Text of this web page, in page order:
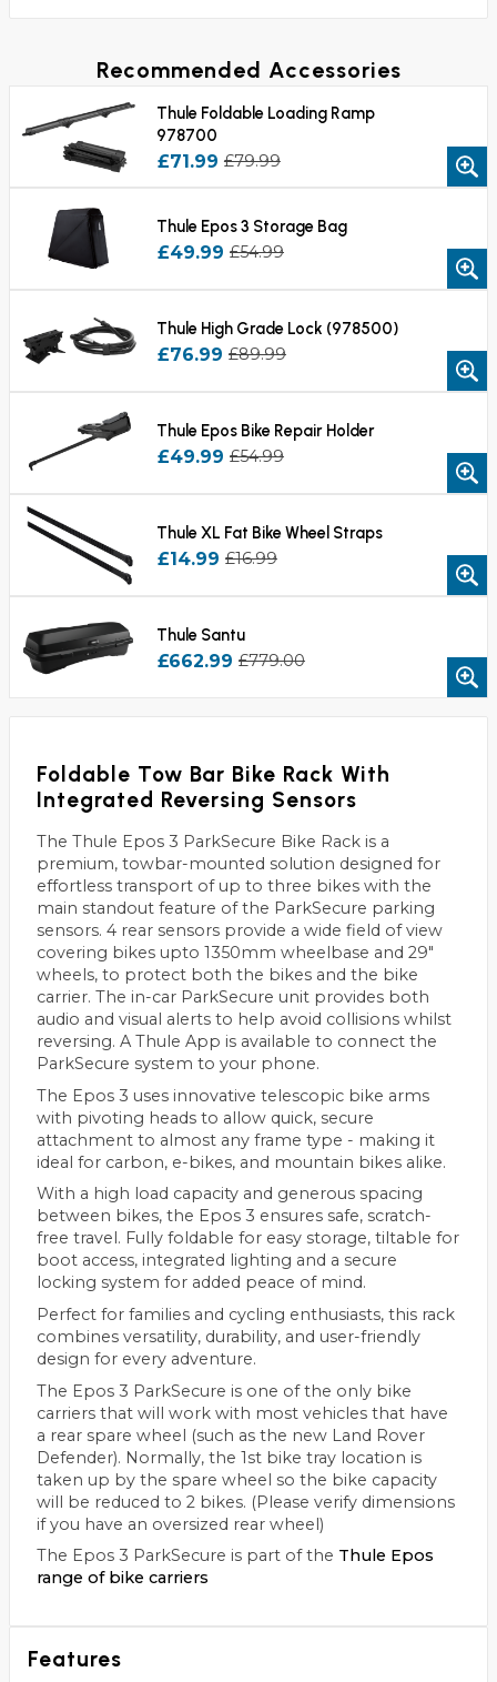
Recommended Accessories
Thule Foldable Loading Ramp
978700
£71.99 £79.99
Thule Epos 3 Storage Bag
£49.99 £54.99
Thule High Grade Lock (978500)
£76.99 £89.99
Thule Epos Bike Repair Holder
£49.99 £54.99
Thule XL Fat Bike Wheel Straps
£14.99 £16.99
Thule Santu
£662.99 £779.00
Foldable Tow Bar Bike Rack With
Integrated Reversing Sensors
The Thule Epos 3 ParkSecure Bike Rack is a
premium, towbar-mounted solution designed for
effortless transport of up to three bikes with the
main standout feature of the ParkSecure parking
sensors. 4 rear sensors provide a wide field of view
covering bikes upto 1350mm wheelbase and 29"
wheels, to protect both the bikes and the bike
carrier. The in-car ParkSecure unit provides both
audio and visual alerts to help avoid collisions whilst
reversing. A Thule App is available to connect the
ParkSecure system to your phone.
The Epos 3 uses innovative telescopic bike arms
with pivoting heads to allow quick, secure
attachment to almost any frame type - making it
ideal for carbon, e-bikes, and mountain bikes alike.
With a high load capacity and generous spacing
between bikes, the Epos 3 ensures safe, scratch-
free travel. Fully foldable for easy storage, tiltable for
boot access, integrated lighting and a secure
locking system for added peace of mind.
Perfect for families and cycling enthusiasts, this rack
combines versatility, durability, and user-friendly
design for every adventure.
The Epos 3 ParkSecure is one of the only bike
carriers that will work with most vehicles that have
a rear spare wheel (such as the new Land Rover
Defender). Normally, the 1st bike tray location is
taken up by the spare wheel so the bike capacity
will be reduced to 2 bikes. (Please verify dimensions
if you have an oversized rear wheel)
The Epos 3 ParkSecure is part of the Thule Epos
range of bike carriers
Features